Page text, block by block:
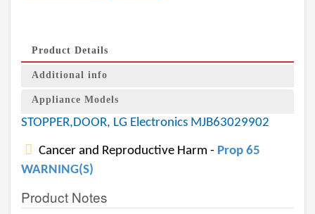
Product Details
Additional info
Appliance Models
STOPPER,DOOR, LG Electronics MJB63029902
Cancer and Reproductive Harm - Prop 65
WARNING(S)
Product Notes